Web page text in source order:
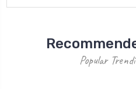
Popular